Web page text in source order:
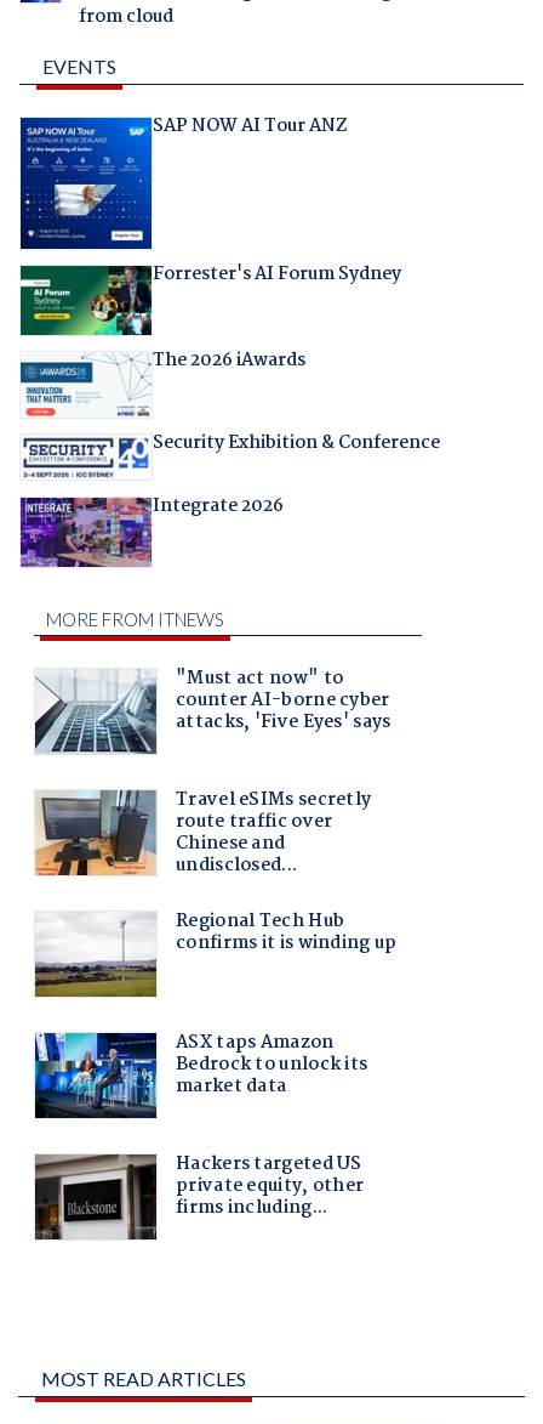
from cloud
EVENTS
SAP NOW AI Tour ANZ
Forrester's AI Forum Sydney
The 2026 iAwards
Security Exhibition & Conference
Integrate 2026
MOST READ ARTICLES